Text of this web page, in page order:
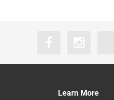
Learn More